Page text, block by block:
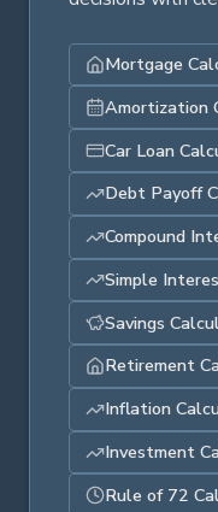
Mortgage
Amortization
Car Loan
Debt Payoff
Compound
Simple
Savings
Retirement
Inflation
Investment
Rule of 72